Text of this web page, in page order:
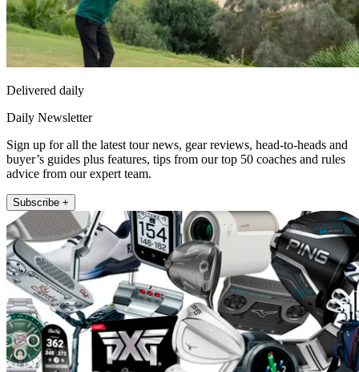
Delivered daily
Daily Newsletter
Sign up for all the latest tour news, gear reviews, head-to-heads and
buyer’s guides plus features, tips from our top 50 coaches and rules
advice from our expert team.
Subscribe +